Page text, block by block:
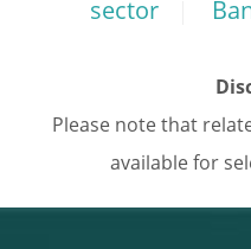
sector
Please note that
available for